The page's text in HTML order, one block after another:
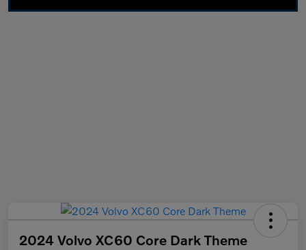
2024 Volvo XC60 Core Dark Theme